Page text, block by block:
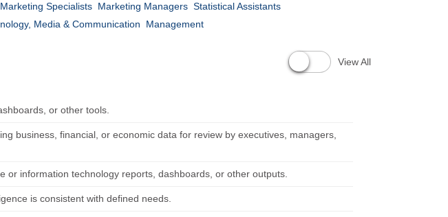
Specialists Marketing Managers Statistical Assistants
Media & Communication Management
View All
or other tools.
business, financial, or economic data for review by executives, managers,
or information technology reports, dashboards, or other outputs.
is consistent with defined needs.